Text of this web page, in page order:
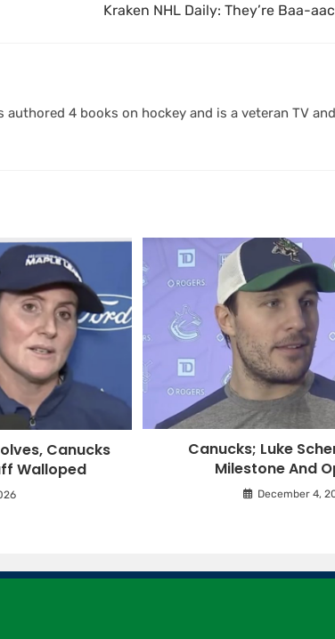
Kraken NHL Daily: They’re Baa-
authored 4 books on hockey and is a veteran TV
Canucks
Walloped
Canucks; Luke
Milestone And
December 4,